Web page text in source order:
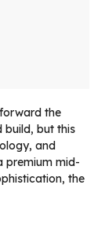
the
build, but this
and
premium mid-
the